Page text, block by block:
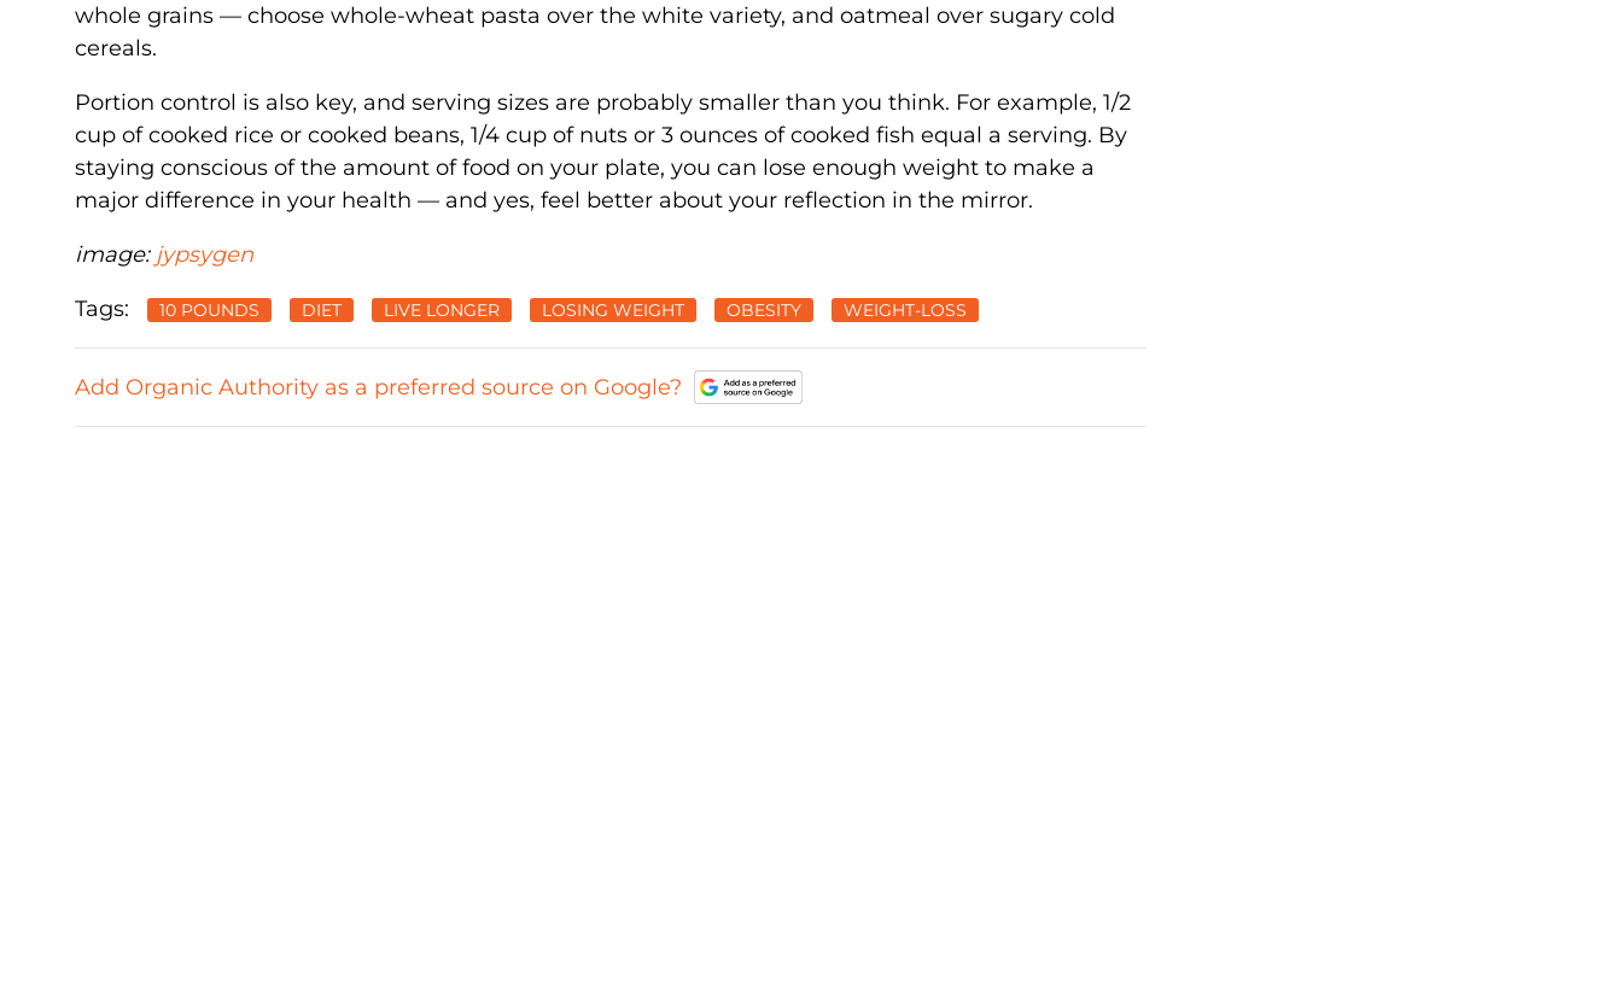
whole grains — choose whole-wheat pasta over the white variety, and oatmeal over sugary cold
cereals.
Portion control is also key, and serving sizes are probably smaller than you think. For example, 1/2
cup of cooked rice or cooked beans, 1/4 cup of nuts or 3 ounces of cooked fish equal a serving. By
staying conscious of the amount of food on your plate, you can lose enough weight to make a
major difference in your health — and yes, feel better about your reflection in the mirror.
image: jypsygen
Tags: 10 POUNDS DIET LIVE LONGER LOSING WEIGHT OBESITY WEIGHT-LOSS
Add Organic Authority as a preferred source on Google?